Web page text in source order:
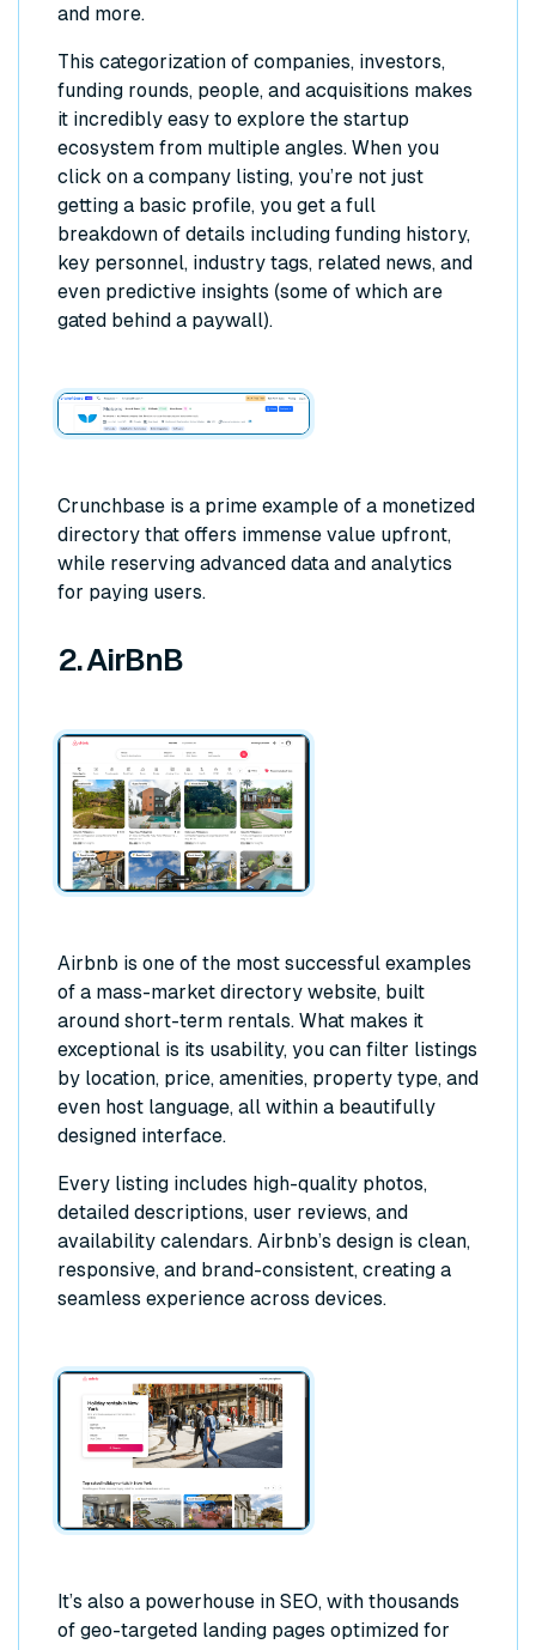
and more.
This categorization of companies, investors,
funding rounds, people, and acquisitions makes
it incredibly easy to explore the startup
ecosystem from multiple angles. When you
click on a company listing, you’re not just
getting a basic profile, you get a full
breakdown of details including funding history,
key personnel, industry tags, related news, and
even predictive insights (some of which are
gated behind a paywall).
Crunchbase is a prime example of a monetized
directory that offers immense value upfront,
while reserving advanced data and analytics
for paying users.
2. AirBnB
Airbnb is one of the most successful examples
of a mass-market directory website, built
around short-term rentals. What makes it
exceptional is its usability, you can filter listings
by location, price, amenities, property type, and
even host language, all within a beautifully
designed interface.
Every listing includes high-quality photos,
detailed descriptions, user reviews, and
availability calendars. Airbnb’s design is clean,
responsive, and brand-consistent, creating a
seamless experience across devices.
It’s also a powerhouse in SEO, with thousands
of geo-targeted landing pages optimized for